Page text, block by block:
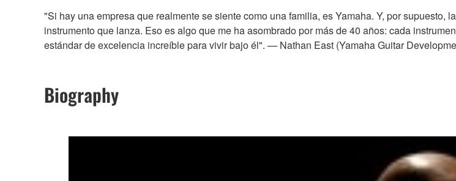
"Si hay una empresa que realmente se siente como una familia, es Yamaha. Y, por
instrumento que lanza. Eso es algo que me ha asombrado por más de 40 años: cada
estándar de excelencia increíble para vivir bajo él". — Nathan East (Yamaha Guitar
Biography